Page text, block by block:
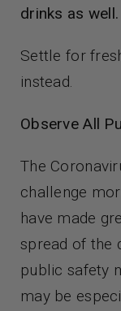
drinks as well.
Settle for
instead.
Observe All
The
challenge
have made
spread of the
public safety
may be